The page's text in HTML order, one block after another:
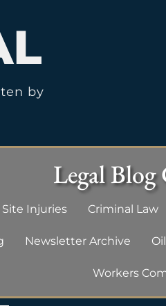
by
Legal Blog
Injuries Criminal Law
Newsletter Archive
Workers